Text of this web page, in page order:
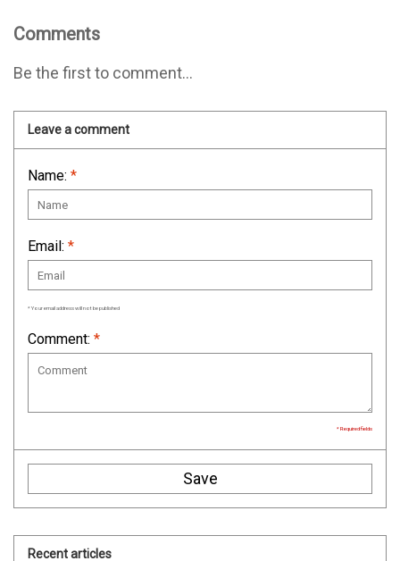
Comments
Be the first to comment...
Leave a comment
Name: *
Email: *
* Your email address will not be published
Comment: *
* Required fields
Save
Recent articles